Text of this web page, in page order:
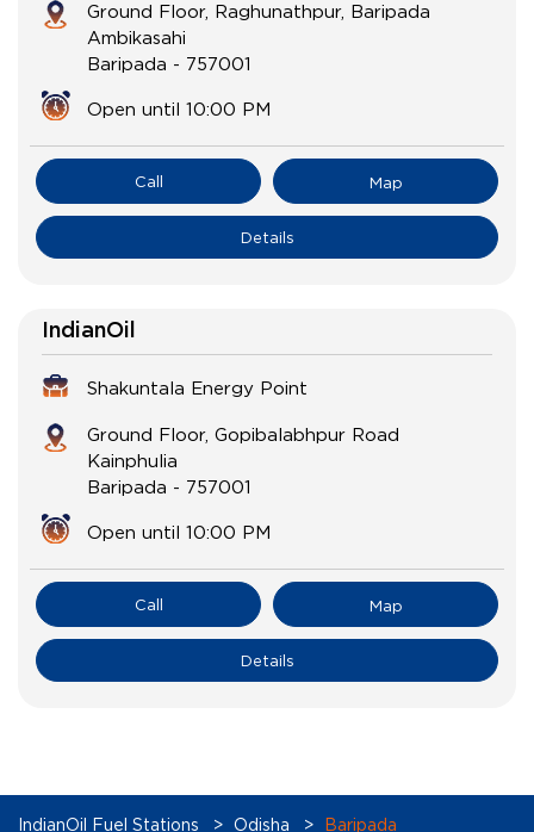
Ground Floor, Raghunathpur, Baripada
Ambikasahi
Baripada - 757001
Open until 10:00 PM
Call Map
Details
IndianOil
Shakuntala Energy Point
Ground Floor, Gopibalabhpur Road
Kainphulia
Baripada - 757001
Open until 10:00 PM
Call Map
Details
IndianOil Fuel Stations Odisha Baripada